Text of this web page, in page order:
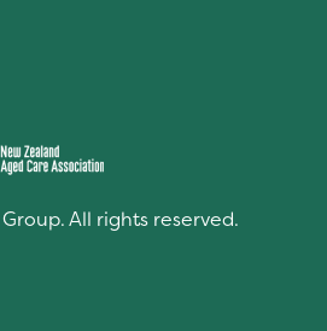
All rights reserved.